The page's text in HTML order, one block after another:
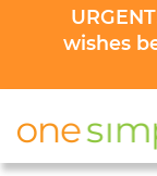
wishes